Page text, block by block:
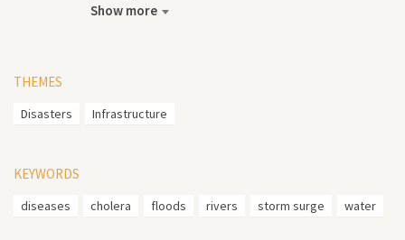
Show more
THEMES
Disasters Infrastructure
KEYWORDS
diseases cholera floods rivers storm surge water